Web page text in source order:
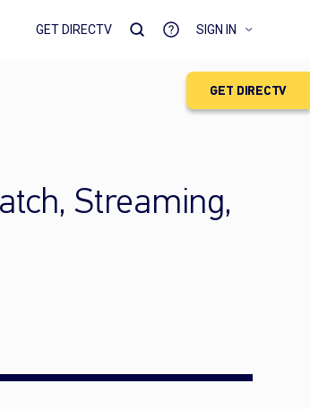
GET DIRECTV
GET DIRECTV SIGN IN
Streaming,